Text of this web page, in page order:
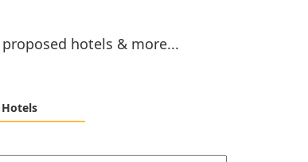
hotels & more...
Hotels